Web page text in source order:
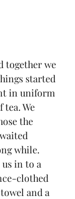
together we
started
in uniform
tea. We
the
while.
in to a
clothed
and a